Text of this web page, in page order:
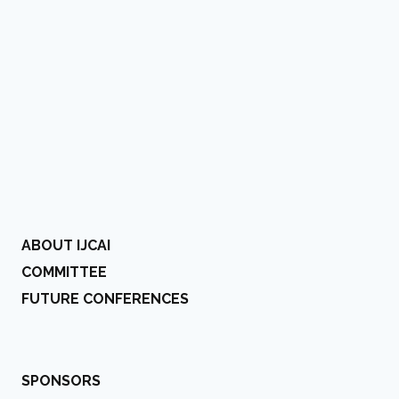
ABOUT IJCAI
COMMITTEE
FUTURE CONFERENCES
SPONSORS